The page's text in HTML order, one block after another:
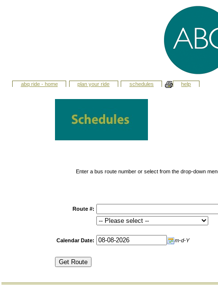
abq ride - home plan your ride schedules help
Enter a bus route number or select from the drop-down
Route #:
Calendar Date: m-d-Y